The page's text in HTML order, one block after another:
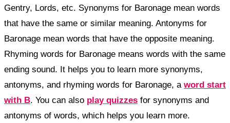
Gentry, Lords, etc. Synonyms for Baronage mean words
that have the same or similar meaning. Antonyms for
Baronage mean words that have the opposite meaning.
Rhyming words for Baronage means words with the same
ending sound. It helps you to learn more synonyms,
antonyms, and rhyming words for Baronage, a word start
with B. You can also play quizzes for synonyms and
antonyms of words, which helps you learn more.